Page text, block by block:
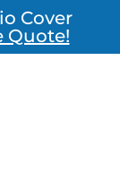
Cover
Quote!